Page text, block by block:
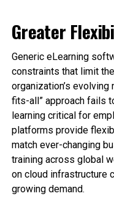
Greater
Generic eLearning
constraints that limit
organization’s
fits-all” approach fails
learning critical for
platforms provide
match ever-changing
training across global
on cloud infrastructure
growing demand.